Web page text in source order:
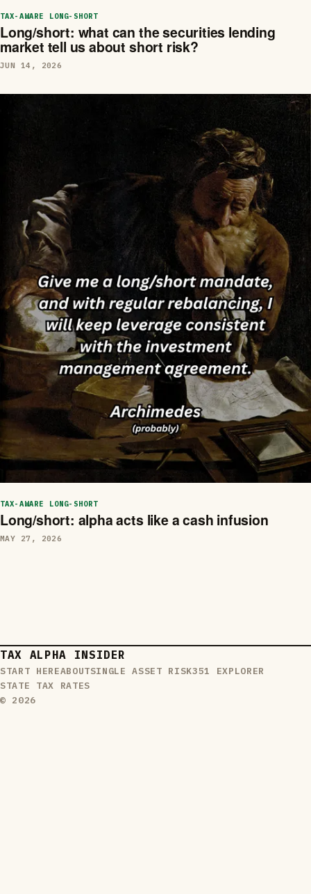
TAX-AWARE LONG-SHORT
Long/short: what can the securities lending
market tell us about short risk?
JUN 14, 2026
TAX-AWARE LONG-SHORT
Long/short: alpha acts like a cash infusion
MAY 27, 2026
TAX ALPHA INSIDER
START HEREABOUTSINGLE ASSET RISK351 EXPLORER
STATE TAX RATES
© 2026